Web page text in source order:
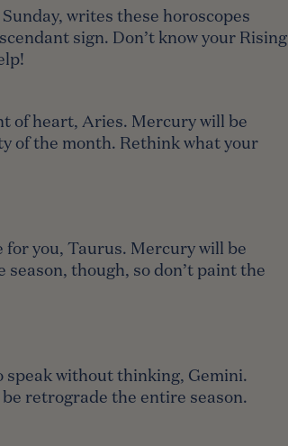
, writes these horoscopes
sign. Don’t know your Rising
of heart, Aries. Mercury will be
of the month. Rethink what your
for you, Taurus. Mercury will be
though, so don’t paint the
speak without thinking, Gemini.
retrograde the entire season.